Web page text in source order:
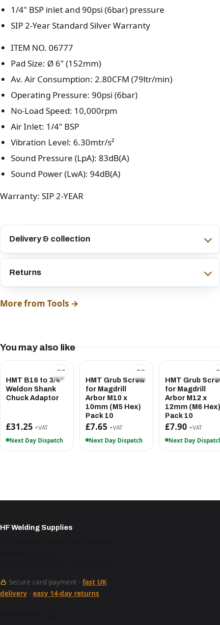
1/4" BSP inlet and 90psi (6bar) pressure
SIP 2-Year Standard Silver Warranty
ITEM NO. 06777
Pad Size: Ø 6" (152mm)
Av. Air Consumption: 2.80CFM (79ltr/min)
Operating Pressure: 90psi (6bar)
No-Load Speed: 10,000rpm
Air Inlet: 1/4" BSP
Vibration Level: 6.30mtr/s²
Sound Pressure (LpA): 83dB(A)
Sound Power (LwA): 94dB(A)
Warranty: SIP 2-YEAR
Delivery & collection
Returns
More from Tools →
You may also like
HMT B16 to 3/4"
Weldon Shank
Chuck Adaptor
£31.25 +VAT
Next Day Dispatch
HMT Grub Screw
for Magdrill
Arbor M10 x
10mm (M5 Hex)
Pack 10
£7.65 +VAT
Next Day Dispatch
HMT Grub
for Magdrill
Arbor M12 x
12mm (M6 Hex)
Pack 10
£7.90 +VAT
Next Day
HF Welding Supplies
Secure card payment · fast UK
delivery · easy 14-day returns